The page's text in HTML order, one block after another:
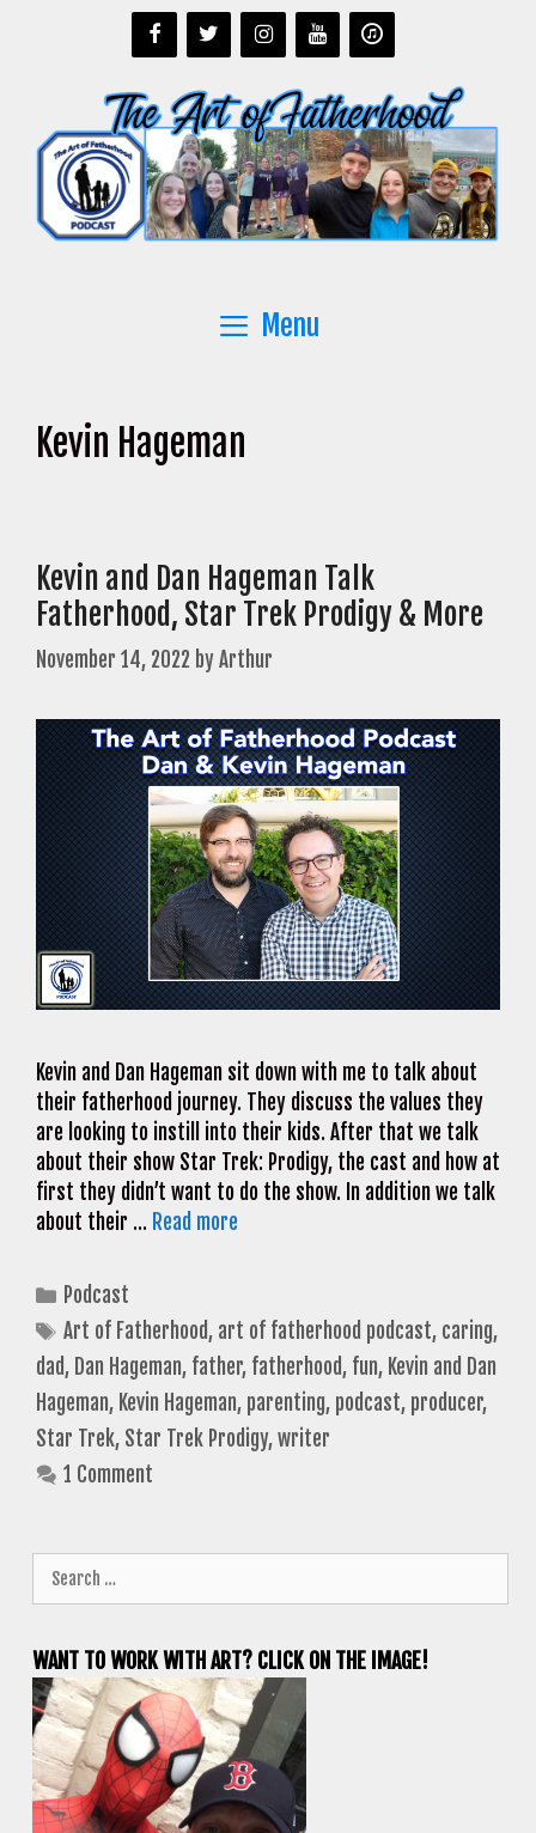
Menu
Kevin Hageman
Kevin and Dan Hageman Talk
Fatherhood, Star Trek Prodigy & More
November 14, 2022 byArthur
Kevin and Dan Hageman sit down with me to talk about
their fatherhood journey. They discuss the values they
are looking to instill into their kids. After that we talk
about their show Star Trek: Prodigy, the cast and how at
first they didn’t want to do the show. In addition we talk
about their … Read more
Categories
Podcast
Tags
Art of Fatherhood, art of fatherhood podcast, caring,
dad, Dan Hageman, father, fatherhood, fun, Kevin and Dan
Hageman, Kevin Hageman, parenting, podcast, producer,
Star Trek, Star Trek Prodigy,writer
1 Comment
for:
WANT TO WORK WITH ART? CLICK ON THE IMAGE!